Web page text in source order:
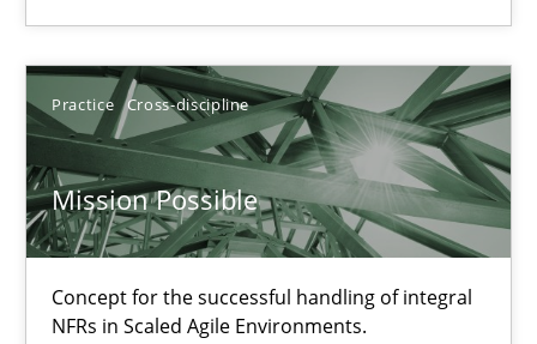
Practice Cross-discipline
Mission Possible
Concept for the successful handling of integral
NFRs in Scaled Agile Environments.
10.09.2025
17 minutes
Mission Possible